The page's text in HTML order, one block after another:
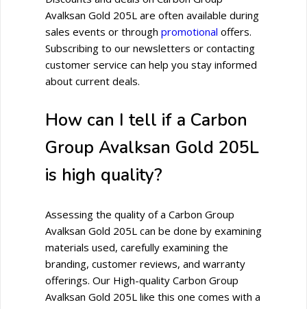
Avalksan Gold 205L are often available during
sales events or through promotional offers.
Subscribing to our newsletters or contacting
customer service can help you stay informed
about current deals.
How can I tell if a Carbon
Group Avalksan Gold 205L
is high quality?
Assessing the quality of a Carbon Group
Avalksan Gold 205L can be done by examining
materials used, carefully examining the
branding, customer reviews, and warranty
offerings. Our High-quality Carbon Group
Avalksan Gold 205L like this one comes with a